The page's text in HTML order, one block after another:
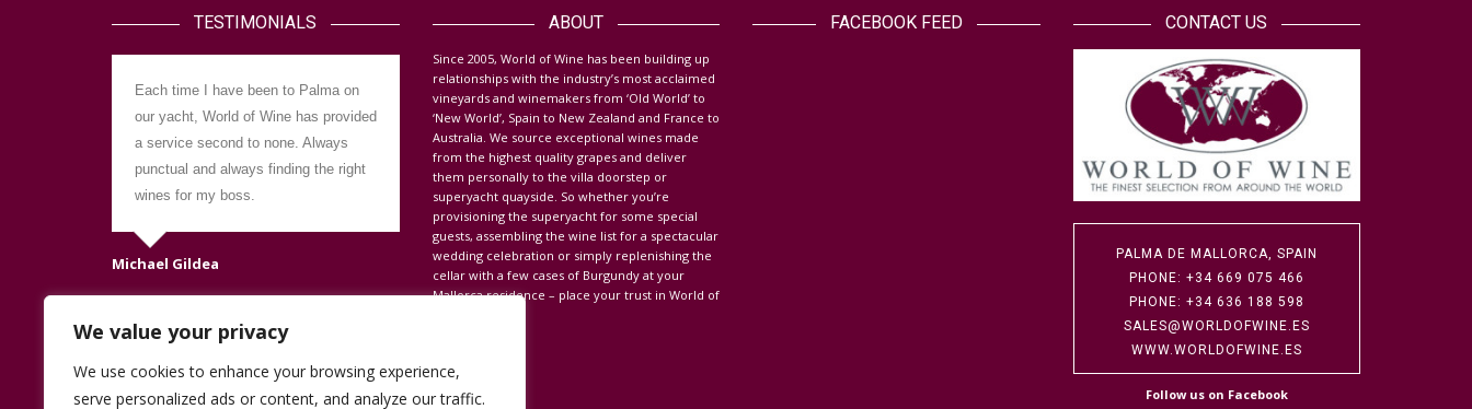
We value your privacy
We use cookies to enhance your browsing experience,
serve personalized ads or content, and analyze our traffic.
TESTIMONIALS
Each time I have been to Palma on
our yacht, World of Wine has provided
a service second to none. Always
punctual and always finding the right
wines for my boss.
Michael Gildea
Dealing with WOW was great. We got
the provisions that we wanted, so
easy with no stress. I have no
hesitation recommending WOW to
other yachts. WOW always seem to
go the extra mile to help. They have
always offered the wines we are
looking for and we were totally
satisfied.
Dave Cherrett – Ruth SY Cavallo
friendly and helpful every time. Great
ABOUT
Since 2005, World of Wine has been building up
relationships with the industry’s most acclaimed
vineyards and winemakers from ‘Old World’ to
‘New World’, Spain to New Zealand and France to
Australia. We source exceptional wines made
from the highest quality grapes and deliver
them personally to the villa doorstep or
superyacht quayside. So whether you’re
provisioning the superyacht for some special
guests, assembling the wine list for a spectacular
wedding celebration or simply replenishing the
cellar with a few cases of Burgundy at your
Mallorca residence – place your trust in World of
FACEBOOK FEED CONTACT US
PALMA DE MALLORCA, SPAIN
PHONE: +34 669 075 466
PHONE: +34 636 188 598
SALES@WORLDOFWINE.ES
WWW.WORLDOFWINE.ES
Follow us on Facebook